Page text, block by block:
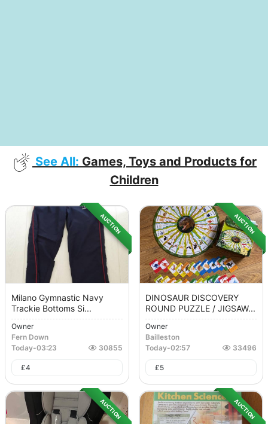
See All: Games, Toys and Products for
Children
AUCTION
Milano Gymnastic Navy
Trackie Bottoms Si...
Owner
Fern Down
Today-03:23 30855
£4
AUCTION
DINOSAUR DISCOVERY
ROUND PUZZLE / JIGSAW...
Owner
Bailleston
Today-02:57 33496
£5
AUCTION AUCTION